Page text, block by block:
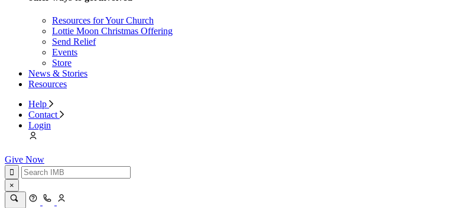
Resources for Your Church
Lottie Moon Christmas Offering
Send Relief
Events
Store
News & Stories
Resources
Help
Contact
Login
Give Now
×